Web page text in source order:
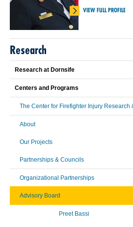
VIEW FULL PROFILE
Research
Research at Dornsife
Centers and Programs
The Center for Firefighter Injury Research
About
Our Projects
Partnerships & Councils
Organizational Partnerships
Advisory Board
Preet Bassi